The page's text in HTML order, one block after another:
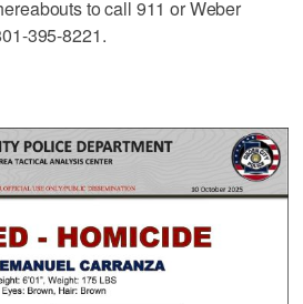
to call 911 or Weber
395-8221.